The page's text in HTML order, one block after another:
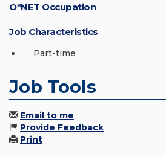
O*NET Occupation
Job Characteristics
Part-time
Job Tools
Email to me
Provide Feedback
Print